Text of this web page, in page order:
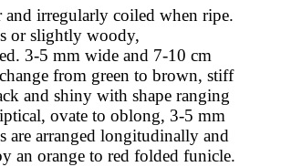
and irregularly coiled when ripe.
or slightly woody,
3-5 mm wide and 7-10 cm
from green to brown, stiff
and shiny with shape ranging
ovate to oblong, 3-5 mm
are arranged longitudinally and
an orange to red folded funicle.